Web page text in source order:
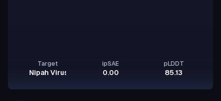
Target
Nipah Virus Glycoprotein G
ipSAE
0.00
pLDDT
85.13